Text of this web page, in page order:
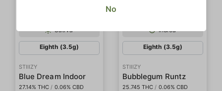
Sativa
Eighth (3.5g)
STIIIZY
Blue Dream Indoor
27.14% THC / 0.06% CBD
Indica
Eighth (3.5g)
STIIIZY
Bubblegum Runtz
25.745 THC / 0.06% CBD
No